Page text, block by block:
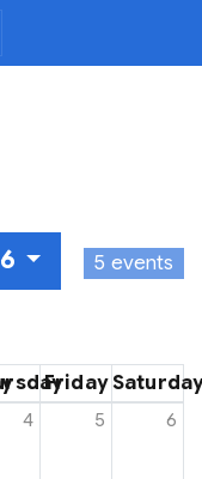
5 events
Friday
4 5 6